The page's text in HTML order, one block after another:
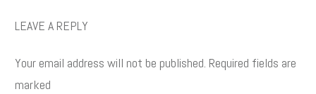
LEAVE A REPLY
Your email address will not be published. Required fields are
marked